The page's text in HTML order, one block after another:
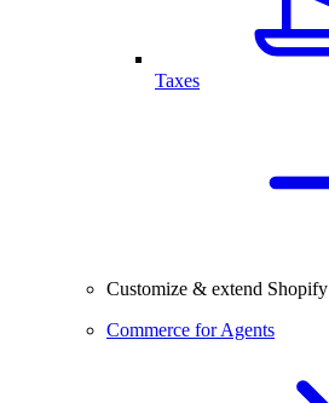
Taxes
Customize & extend Shopify
Commerce for Agents